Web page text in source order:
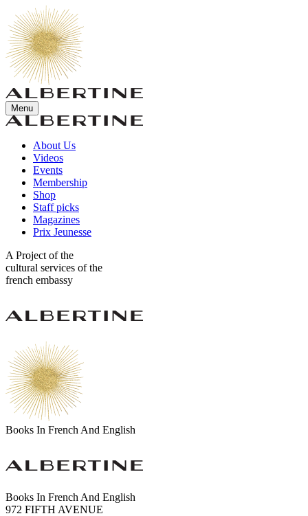
Menu
About Us
Videos
Events
Membership
Shop
Staff picks
Magazines
Prix Jeunesse
A Project of the
cultural services of the
french embassy
Books In French And English
Books In French And English
972 FIFTH AVENUE